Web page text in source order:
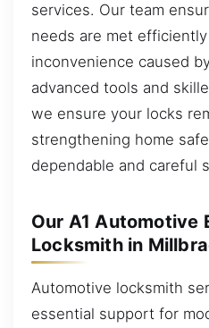
services. Our team
needs are met
inconvenience caused
advanced tools and
we ensure your locks
strengthening home
dependable and careful
Our A1 Automotive
Locksmith in
Automotive locksmith
essential support for